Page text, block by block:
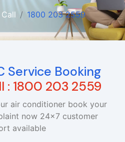
1800 203 2559
Service Booking
: 1800 203 2559
air conditioner book your
now 24x7 customer
available